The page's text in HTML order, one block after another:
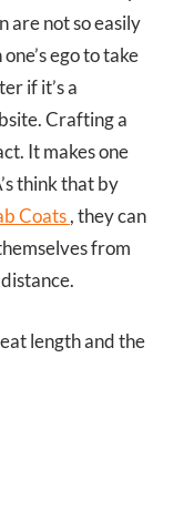
are not so easily
ego to take
if it’s a
Crafting a
It makes one
think that by
Coats, they can
from
length and the